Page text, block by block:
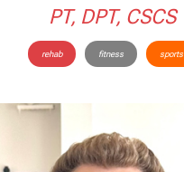
PT, DPT, CSCS
rehab fitness sports